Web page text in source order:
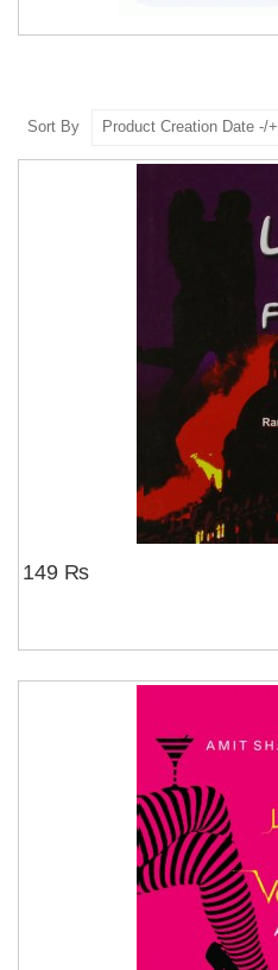
Sort By Product Creation Date -/+
149 ₨